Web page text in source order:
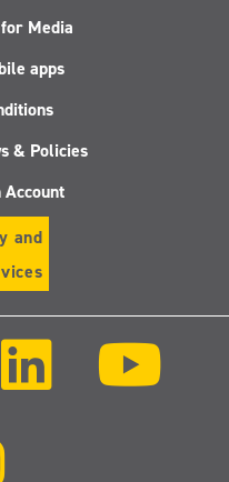
Media
apps
& Policies
Account
and